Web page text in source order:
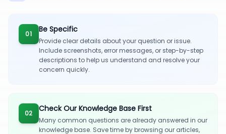
01 Be Specific
Provide clear details about your question or issue.
Include screenshots, error messages, or step-by-step
descriptions to help us understand and resolve your
concern quickly.
02 Check Our Knowledge Base First
Many common questions are already answered in our
knowledge base. Save time by browsing our articles,